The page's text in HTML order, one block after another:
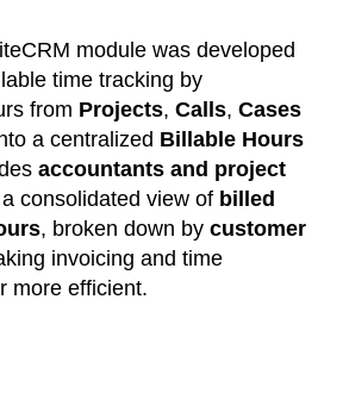
module was developed
time tracking by
from Projects,Calls,Cases
a centralized Billable Hours
accountants and project
consolidated view of billed
, broken down bycustomer
invoicing and time
more efficient.